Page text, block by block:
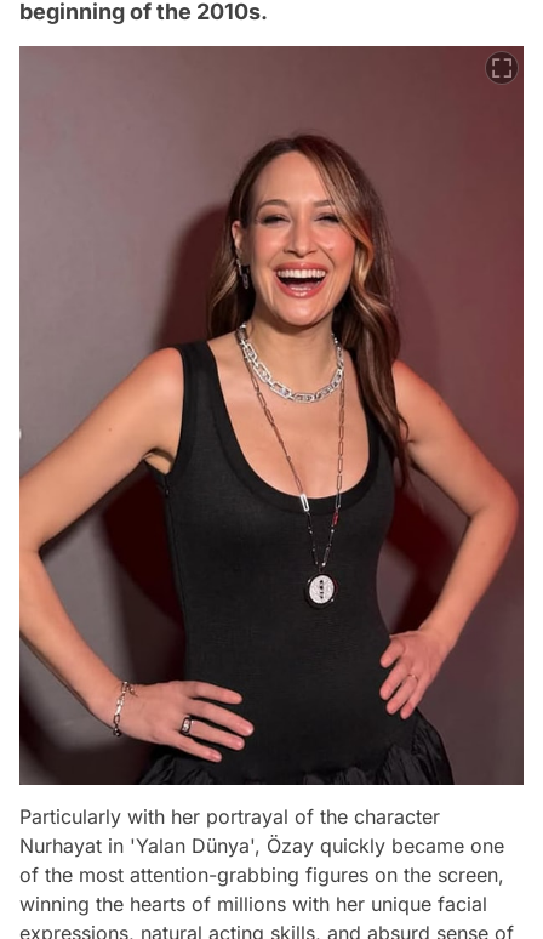
beginning of the 2010s.
Particularly with her portrayal of the character
Nurhayat in 'Yalan Dünya', Özay quickly became one
of the most attention-grabbing figures on the screen,
winning the hearts of millions with her unique facial
expressions, natural acting skills, and absurd sense of